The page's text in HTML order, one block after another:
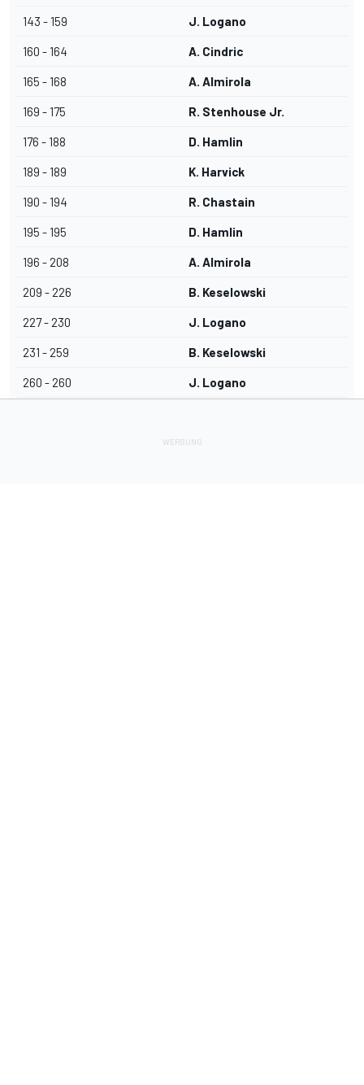
143 - 159 J. Logano
160 - 164 A. Cindric
165 - 168 A. Almirola
169 - 175 R. Stenhouse Jr.
176 - 188 D. Hamlin
189 - 189 K. Harvick
190 - 194 R. Chastain
195 - 195 D. Hamlin
196 - 208 A. Almirola
209 - 226 B. Keselowski
227 - 230 J. Logano
231 - 259 B. Keselowski
260 - 260 J. Logano